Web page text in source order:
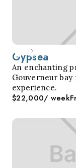
Gypsea
An enchanting
Gouverneur
experience.
$22,000/ week